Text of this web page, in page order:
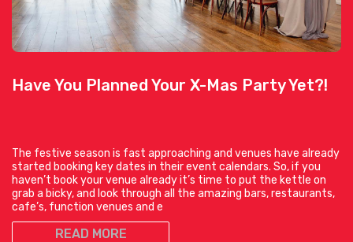
Have You Planned Your X-Mas Party Yet?!
The festive season is fast approaching and venues have already
started booking key dates in their event calendars. So, if you
haven’t book your venue already it’s time to put the kettle on
grab a bicky, and look through all the amazing bars, restaurants,
cafe’s, function venues and e
READ MORE